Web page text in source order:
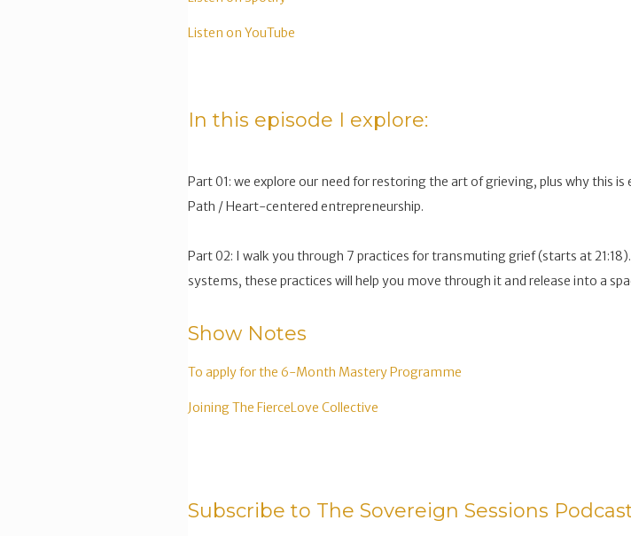
Listen on YouTube
In this episode I explore:
Part 01: we explore our need for restoring the art of grieving, plus why this
Path / Heart-centered entrepreneurship.
Part 02: I walk you through 7 practices for transmuting grief (starts at
systems, these practices will help you move through it and release into a
Show Notes
To apply for the 6-Month Mastery Programme
Joining The FierceLove Collective
Subscribe to The Sovereign Sessions